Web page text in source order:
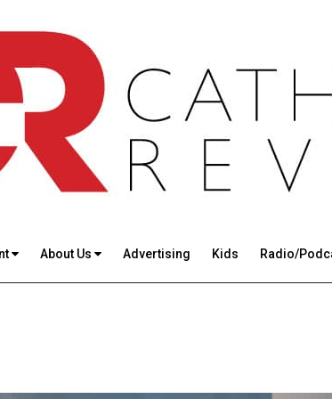
About Us Advertising Kids Radio/